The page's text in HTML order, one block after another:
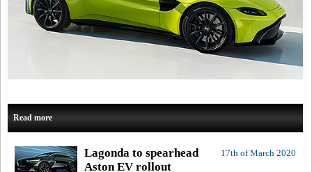
Read more
17th of March 2020
Lagonda to spearhead
Aston EV rollout